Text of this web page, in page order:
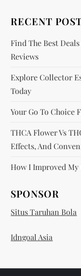
o
n
RECENT
Find The Best
Reviews
Explore Collector
Today
Your Go To Choice
THCA Flower Vs
Effects, And
How I Improved
SPONSOR
Situs Taruhan Bola
Idngoal Asia